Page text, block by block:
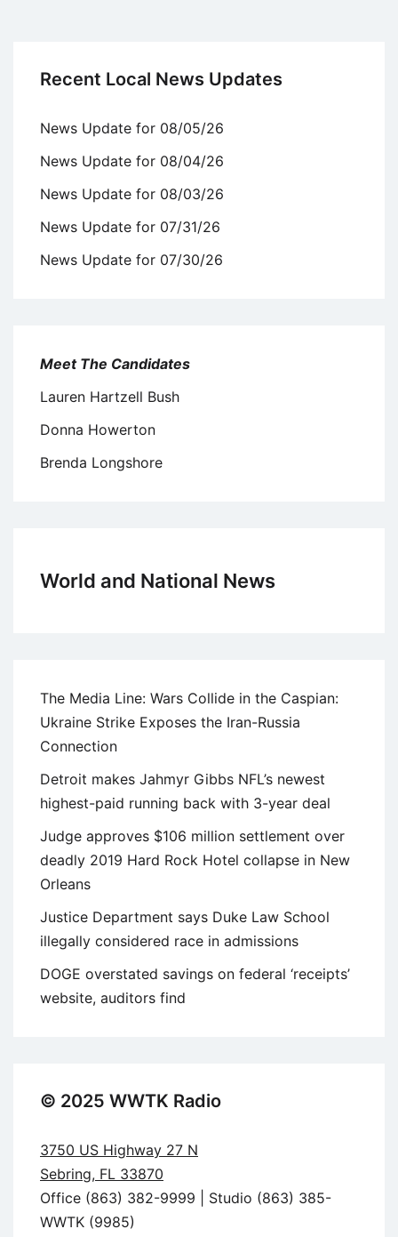
Recent Local News Updates
News Update for 08/05/26
News Update for 08/04/26
News Update for 08/03/26
News Update for 07/31/26
News Update for 07/30/26
Meet The Candidates
Lauren Hartzell Bush
Donna Howerton
Brenda Longshore
World and National News
The Media Line: Wars Collide in the Caspian:
Ukraine Strike Exposes the Iran-Russia
Connection
Detroit makes Jahmyr Gibbs NFL’s newest
highest-paid running back with 3-year deal
Judge approves $106 million settlement over
deadly 2019 Hard Rock Hotel collapse in New
Orleans
Justice Department says Duke Law School
illegally considered race in admissions
DOGE overstated savings on federal ‘receipts’
website, auditors find
© 2025 WWTK Radio
3750 US Highway 27 N
Sebring, FL 33870
Office (863) 382-9999 | Studio (863) 385-
WWTK (9985)